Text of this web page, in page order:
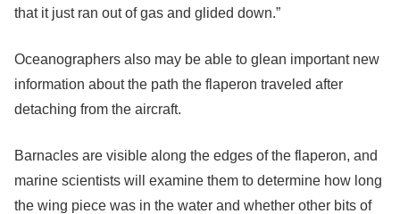
that it just ran out of gas and glided down.”
Oceanographers also may be able to glean important new
information about the path the flaperon traveled after
detaching from the aircraft.
Barnacles are visible along the edges of the flaperon, and
marine scientists will examine them to determine how long
the wing piece was in the water and whether other bits of